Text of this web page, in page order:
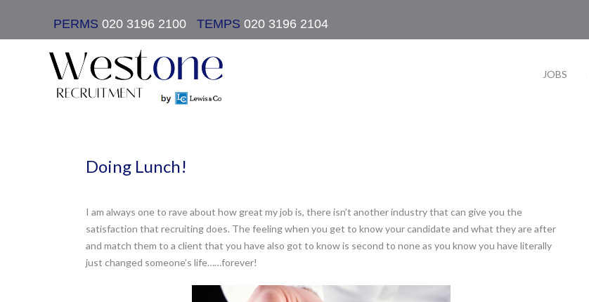
PERMS 020 3196 2100 TEMPS 020 3196 2104
JOBS
Doing Lunch!
I am always one to rave about how great my job is, there isn’t another industry that can give you the
satisfaction that recruiting does. The feeling when you get to know your candidate and what they are after
and match them to a client that you have also got to know is second to none as you know you have literally
just changed someone’s life……forever!